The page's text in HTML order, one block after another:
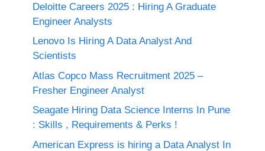
Deloitte Careers 2025 : Hiring A Graduate
Engineer Analysts
Lenovo Is Hiring A Data Analyst And
Scientists
Atlas Copco Mass Recruitment 2025 –
Fresher Engineer Analyst
Seagate Hiring Data Science Interns In Pune
: Skills , Requirements & Perks !
American Express is hiring a Data Analyst In